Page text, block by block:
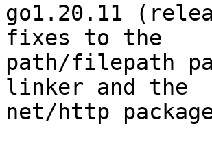
go1.20.11
fixes to the
path/filepath
linker and the
net/http